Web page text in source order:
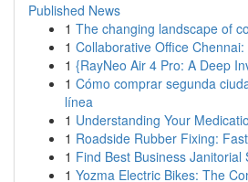
Published News
1 The changing landscape of
1 Collaborative Office
1 {RayNeo Air 4 Pro: A Deep
1 Cómo comprar segunda
línea
1 Understanding Your
1 Roadside Rubber Fixing:
1 Find Best Business Janitorial
1 Yozma Electric Bikes: The